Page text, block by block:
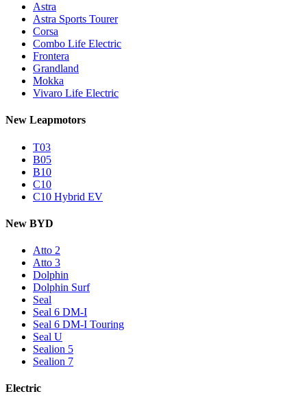
Astra
Astra Sports Tourer
Corsa
Combo Life Electric
Frontera
Grandland
Mokka
Vivaro Life Electric
New Leapmotors
T03
B05
B10
C10
C10 Hybrid EV
New BYD
Atto 2
Atto 3
Dolphin
Dolphin Surf
Seal
Seal 6 DM-I
Seal 6 DM-I Touring
Seal U
Sealion 5
Sealion 7
Electric